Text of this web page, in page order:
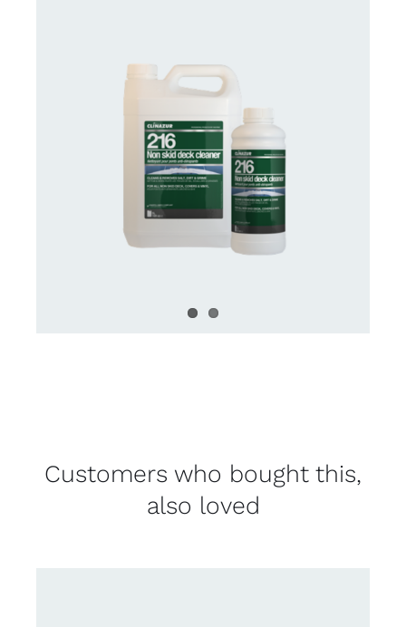
Customers who bought this,
also loved